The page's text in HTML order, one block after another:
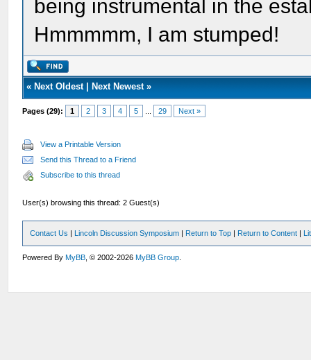
being instrumental in the
Hmmmmm, I am stumped!
« Next Oldest| Next Newest»
Pages (29): 1 2 3 4 5 29 Next »
View a Printable Version
Send this Thread to a Friend
Subscribe to this thread
User(s) browsing this thread: 2 Guest(s)
Contact Us | Lincoln Discussion Symposium | Return to Top | Return to Content |
Powered ByMyBB , © 2002-2026MyBB Group